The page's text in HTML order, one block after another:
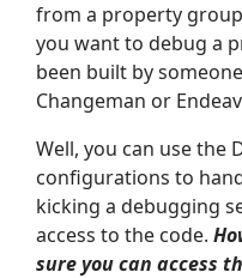
from a property
you want to debug a
been built by
Changeman or
Well, you can use the
configurations to
kicking a debugging
access to the code.
sure you can access